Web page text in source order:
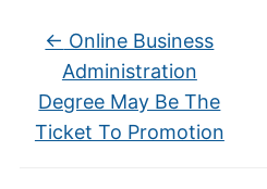
← Online Business
Administration
Degree May Be The
Ticket To Promotion